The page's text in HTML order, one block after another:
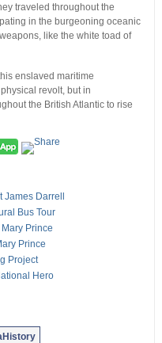
traveled throughout the
in the burgeoning oceanic
like the white toad of
enslaved maritime
revolt, but in
the British Atlantic to rise
James Darrell
Bus Tour
Prince
Prince
Project
Hero